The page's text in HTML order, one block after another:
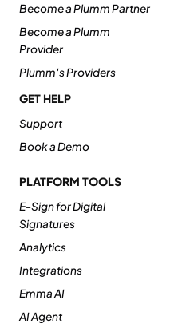
PLATFORM TOOLS
E-Sign for Digital
Signatures
Analytics
Integrations
Emma AI
AI Agent
Become a Plumm Partner
Become a Plumm
Provider
Plumm's Providers
GET HELP
Support
Book a Demo